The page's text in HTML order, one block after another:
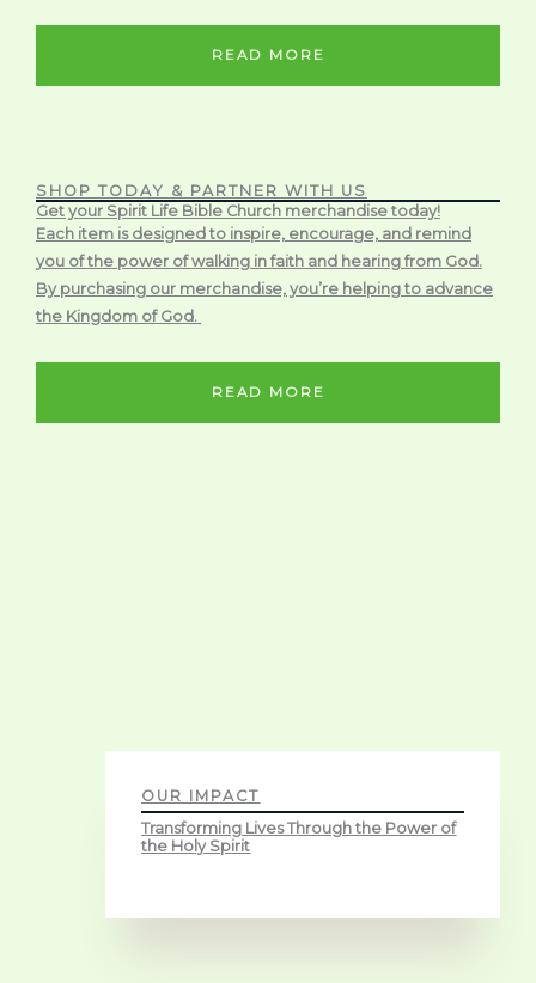
READ MORE
SHOP TODAY & PARTNER WITH US
Get your Spirit Life Bible Church merchandise today!
Each item is designed to inspire, encourage, and remind
you of the power of walking in faith and hearing from God.
By purchasing our merchandise, you’re helping to advance
the Kingdom of God.
READ MORE
OUR IMPACT
Transforming Lives Through the Power of
the Holy Spirit